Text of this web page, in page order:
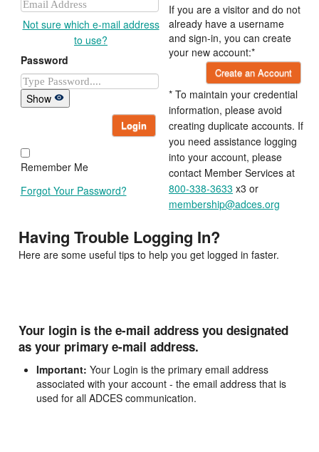
Not sure which e-mail address
to use?
Password
Show
Login
Remember Me
Forgot Your Password?
If you are a visitor and do not
already have a username
and sign-in, you can create
your new account:*
Create an Account
* To maintain your credential
information, please avoid
creating duplicate accounts. If
you need assistance logging
into your account, please
contact Member Services at
800-338-3633 x3 or
membership@adces.org
Having Trouble Logging In?
Here are some useful tips to help you get logged in faster.
Your login is the e-mail address you designated
as your primary e-mail address.
Important: Your Login is the primary email address
associated with your account - the email address that is
used for all ADCES communication.